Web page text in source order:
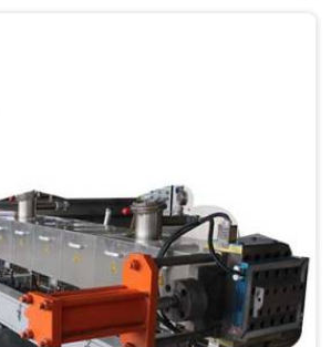
precision to process various
with exceptional efficiency and